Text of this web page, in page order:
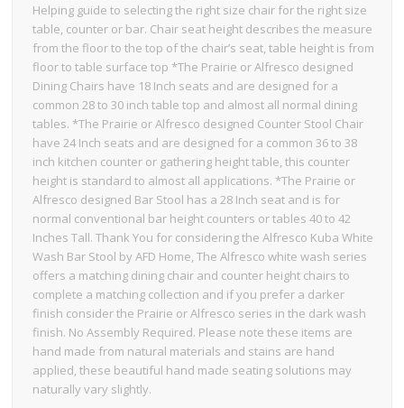
Helping guide to selecting the right size chair for the right size
table, counter or bar. Chair seat height describes the measure
from the floor to the top of the chair’s seat, table height is from
floor to table surface top *The Prairie or Alfresco designed
Dining Chairs have 18 Inch seats and are designed for a
common 28 to 30 inch table top and almost all normal dining
tables. *The Prairie or Alfresco designed Counter Stool Chair
have 24 Inch seats and are designed for a common 36 to 38
inch kitchen counter or gathering height table, this counter
height is standard to almost all applications. *The Prairie or
Alfresco designed Bar Stool has a 28 Inch seat and is for
normal conventional bar height counters or tables 40 to 42
Inches Tall. Thank You for considering the Alfresco Kuba White
Wash Bar Stool by AFD Home, The Alfresco white wash series
offers a matching dining chair and counter height chairs to
complete a matching collection and if you prefer a darker
finish consider the Prairie or Alfresco series in the dark wash
finish. No Assembly Required. Please note these items are
hand made from natural materials and stains are hand
applied, these beautiful hand made seating solutions may
naturally vary slightly.